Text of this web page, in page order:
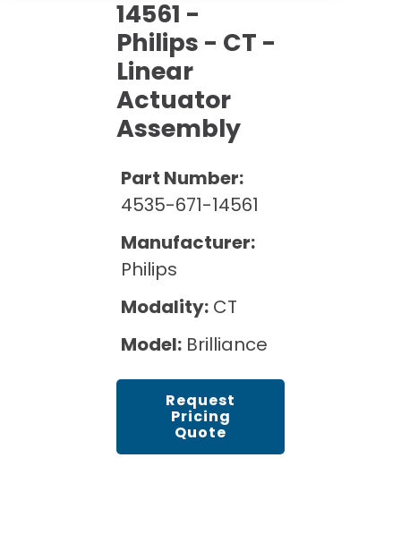
Maintenance
Maintenance
Rent Equipment
Sell Equipment
Our Refurbishment Process
Pricing Info
Explore All Resources
14561 -
Philips - CT -
Linear
Actuator
Assembly
Part Number:
4535-671-14561
Manufacturer:
Philips
Modality: CT
Model: Brilliance
Request
Pricing
Quote